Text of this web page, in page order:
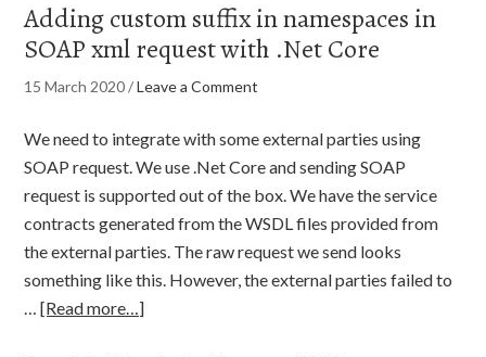
Adding custom suffix in namespaces in
SOAP xml request with .Net Core
15 March 2020/Leave a Comment
We need to integrate with some external parties using
SOAP request. We use .Net Core and sending SOAP
request is supported out of the box. We have the service
contracts generated from the WSDL files provided from
the external parties. The raw request we send looks
something like this. However, the external parties failed to
…[Read more…]